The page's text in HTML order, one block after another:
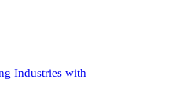
Industries with